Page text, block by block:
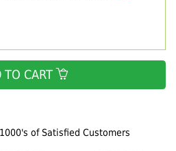
of Satisfied Customers
TO CART